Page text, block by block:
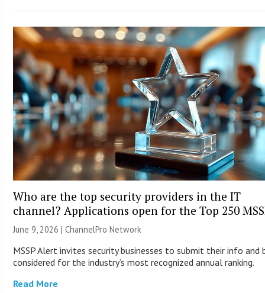
Who are the top security providers in the IT
channel? Applications open for the Top 250
June 9, 2026 |ChannelPro Network
MSSP Alert invites security businesses to submit their info and
considered for the industry’s most recognized annual ranking.
Read More